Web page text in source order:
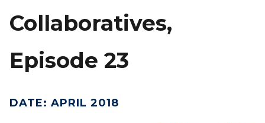
Collaboratives,
Episode 23
DATE: APRIL 2018